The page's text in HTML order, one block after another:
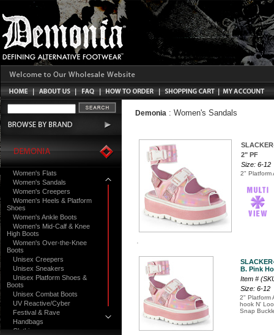
Women's Flats
Women's Sandals
Women's Creepers
Women's Heels & Platform
Shoes
Women's Ankle Boots
Women's Mid-Calf & Knee
High Boots
Women's Over-the-Knee
Boots
Unisex Creepers
Unisex Sneakers
Unisex Platform Shoes &
Boots
Unisex Combat Boots
UV Reactive/Cyber
Festival & Rave
Handbags
Clothing
Demonia : Women's Sandals
2" PF
Size: 6-12
2" Platform
B. Pink
Item #
Size: 6-12
2" Platform
hook N'
Snap